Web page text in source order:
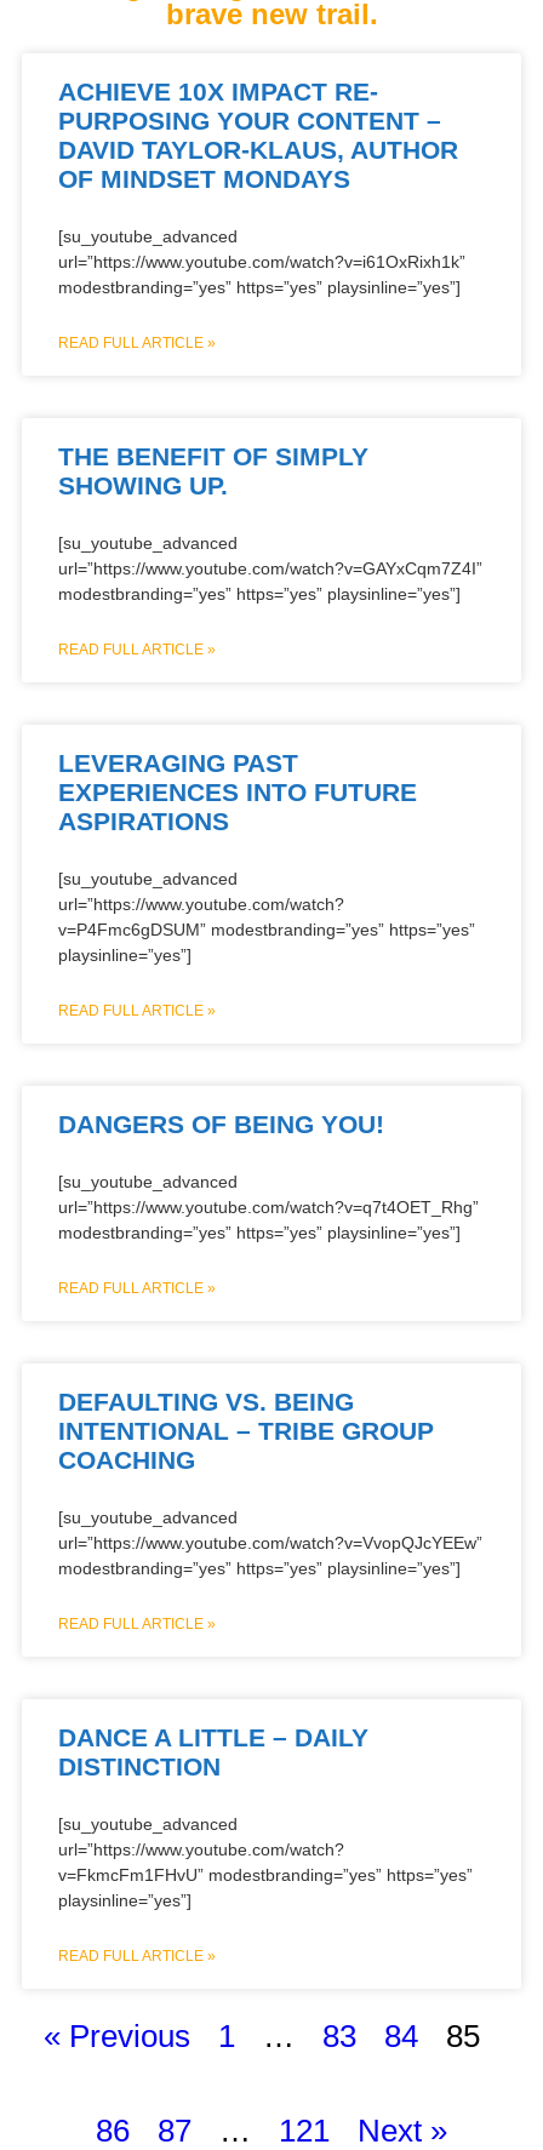
brave new trail.
ACHIEVE 10X IMPACT RE-
PURPOSING YOUR CONTENT –
DAVID TAYLOR-KLAUS, AUTHOR
OF MINDSET MONDAYS
[su_youtube_advanced
url=”https://www.youtube.com/watch?v=i61OxRixh1k”
modestbranding=”yes” https=”yes” playsinline=”yes”]
READ FULL ARTICLE »
THE BENEFIT OF SIMPLY
SHOWING UP.
[su_youtube_advanced
url=”https://www.youtube.com/watch?v=GAYxCqm7Z4I”
modestbranding=”yes” https=”yes” playsinline=”yes”]
READ FULL ARTICLE »
LEVERAGING PAST
EXPERIENCES INTO FUTURE
ASPIRATIONS
[su_youtube_advanced
url=”https://www.youtube.com/watch?
v=P4Fmc6gDSUM” modestbranding=”yes” https=”yes”
playsinline=”yes”]
READ FULL ARTICLE »
DANGERS OF BEING YOU!
[su_youtube_advanced
url=”https://www.youtube.com/watch?v=q7t4OET_Rhg”
modestbranding=”yes” https=”yes” playsinline=”yes”]
READ FULL ARTICLE »
DEFAULTING VS. BEING
INTENTIONAL – TRIBE GROUP
COACHING
[su_youtube_advanced
url=”https://www.youtube.com/watch?v=VvopQJcYEEw”
modestbranding=”yes” https=”yes” playsinline=”yes”]
READ FULL ARTICLE »
DANCE A LITTLE – DAILY
DISTINCTION
[su_youtube_advanced
url=”https://www.youtube.com/watch?
v=FkmcFm1FHvU” modestbranding=”yes” https=”yes”
playsinline=”yes”]
READ FULL ARTICLE »
« Previous 1 … 83 84 85
86 87 … 121 Next »